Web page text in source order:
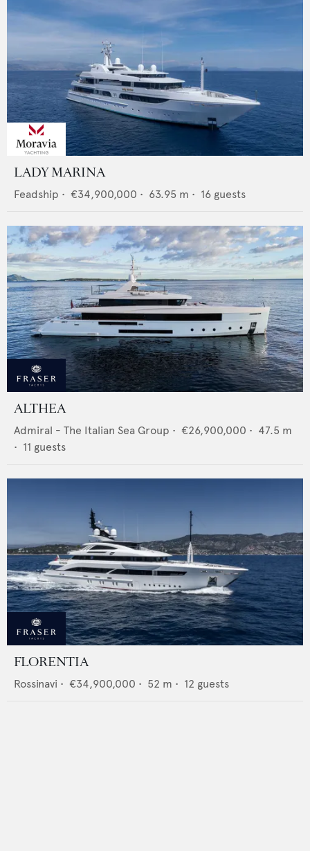
LADY MARINA
Feadship • €34,900,000 • 63.95 m • 16 guests
ALTHEA
Admiral - The Italian Sea Group • €26,900,000 • 47.5 m
• 11 guests
FLORENTIA
Rossinavi • €34,900,000 • 52 m • 12 guests